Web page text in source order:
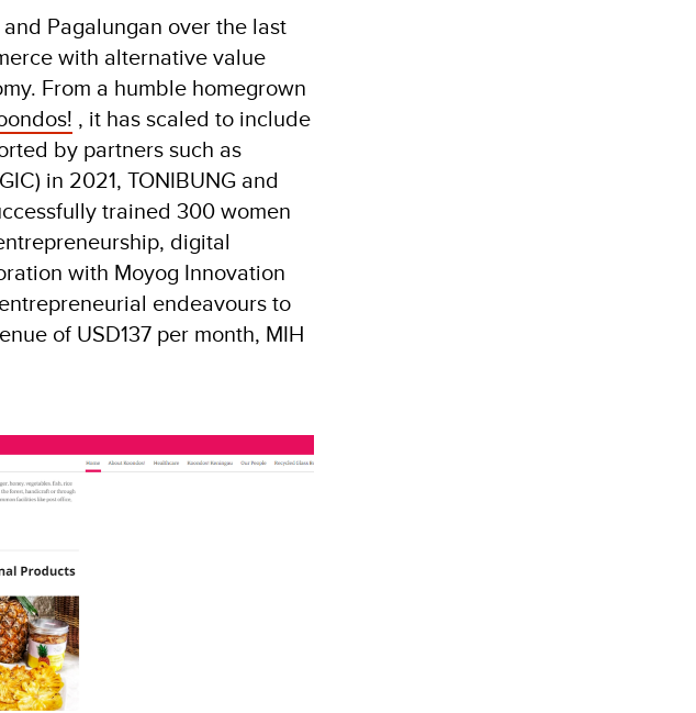
Pagalungan over the last
with alternative value
From a humble homegrown
, it has scaled to include
by partners such as
in 2021, TONIBUNG and
trained 300 women
digital
with Moyog Innovation
endeavours to
of USD137 per month, MIH